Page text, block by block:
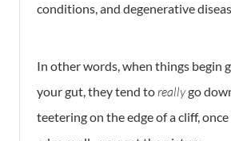
conditions, and degenerative
In other words, when things begin
your gut, they tend to reallygo
teetering on the edge of a cliff,